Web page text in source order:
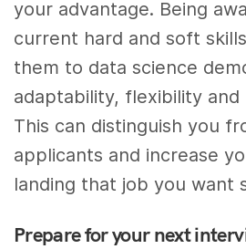
your advantage. Being
current hard and soft
them to data science
adaptability, flexibility
This can distinguish you
applicants and increase
landing that job you want
Prepare for your next